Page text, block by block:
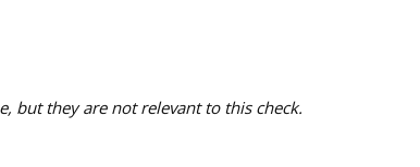
but they are not relevant to this check.